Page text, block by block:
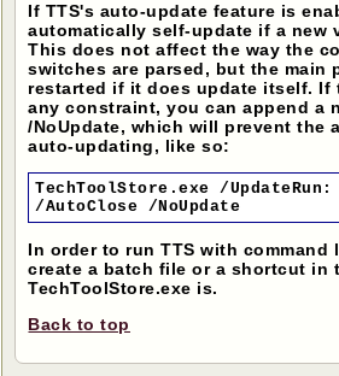
If TTS's auto-update feature is
automatically self-update if a new
This does not affect the way the
switches are parsed, but the main
restarted if it does update itself. If
any constraint, you can append a
/NoUpdate, which will prevent the
auto-updating, like so:
TechToolStore.exe /
/AutoClose /NoUpdate
In order to run TTS with command
create a batch file or a shortcut in
TechToolStore.exe is.
Back to top